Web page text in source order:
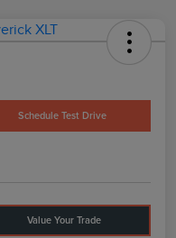
Schedule Test Drive
Value Your Trade